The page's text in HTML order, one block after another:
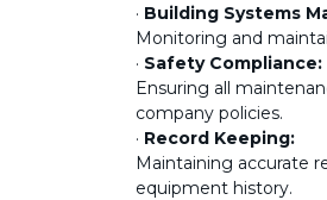
· Building Systems
Monitoring and
· Safety Compliance:
Ensuring all
company policies.
· Record Keeping:
Maintaining accurate
equipment history.